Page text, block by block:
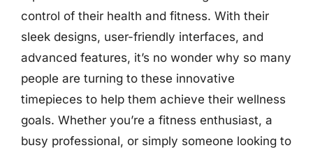
control of their health and fitness. With their
sleek designs, user-friendly interfaces, and
advanced features, it’s no wonder why so many
people are turning to these innovative
timepieces to help them achieve their wellness
goals. Whether you’re a fitness enthusiast, a
busy professional, or simply someone looking to